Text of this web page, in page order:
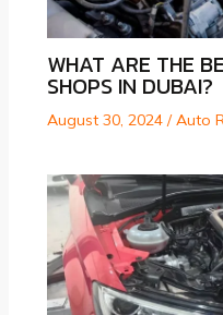
WHAT ARE THE
SHOPS IN DUBAI?
August 30, 2024 /Auto